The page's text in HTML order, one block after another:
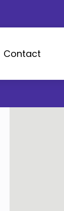
Contact